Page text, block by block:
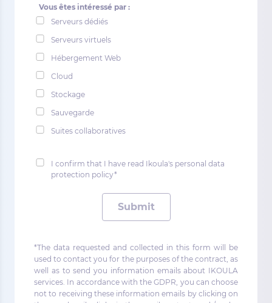
Vous êtes intéressé par :
Serveurs dédiés
Serveurs virtuels
Hébergement Web
Cloud
Stockage
Sauvegarde
Suites collaboratives
I confirm that I have read Ikoula's personal data
protection policy*
Submit
*The data requested and collected in this form will be
used to contact you for the purposes of the contract, as
well as to send you information emails about IKOULA
services. In accordance with the GDPR, you can choose
not to receiving these information emails by clicking on